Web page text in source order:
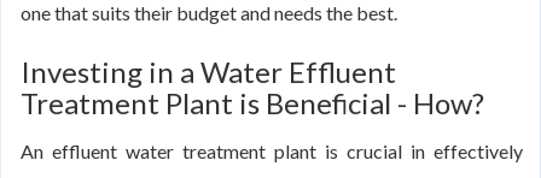
one that suits their budget and needs the best.
Investing in a Water Effluent
Treatment Plant is Beneficial - How?
An effluent water treatment plant is crucial in effectively